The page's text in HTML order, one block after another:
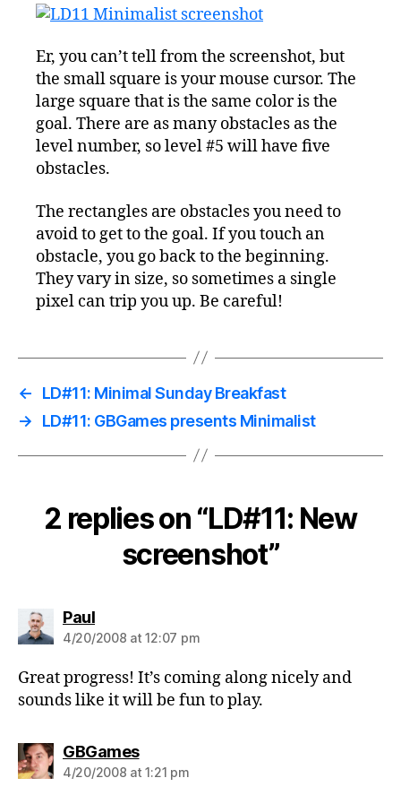
Er, you can’t tell from the screenshot, but
the small square is your mouse cursor. The
large square that is the same color is the
goal. There are as many obstacles as the
level number, so level #5 will have five
obstacles.
The rectangles are obstacles you need to
avoid to get to the goal. If you touch an
obstacle, you go back to the beginning.
They vary in size, so sometimes a single
pixel can trip you up. Be careful!
←
LD#11: Minimal Sunday Breakfast
→
LD#11: GBGames presents Minimalist
2 replies on “LD#11: New
screenshot”
Paulsays:
4/20/2008 at 12:07 pm
Great progress! It’s coming along nicely and
sounds like it will be fun to play.
GBGamessays:
4/20/2008 at 1:21 pm